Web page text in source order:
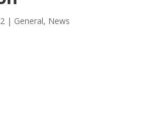
| General, News